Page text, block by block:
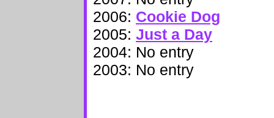
2006: Cookie Dog
2005: Just a Day
2004: No entry
2003: No entry